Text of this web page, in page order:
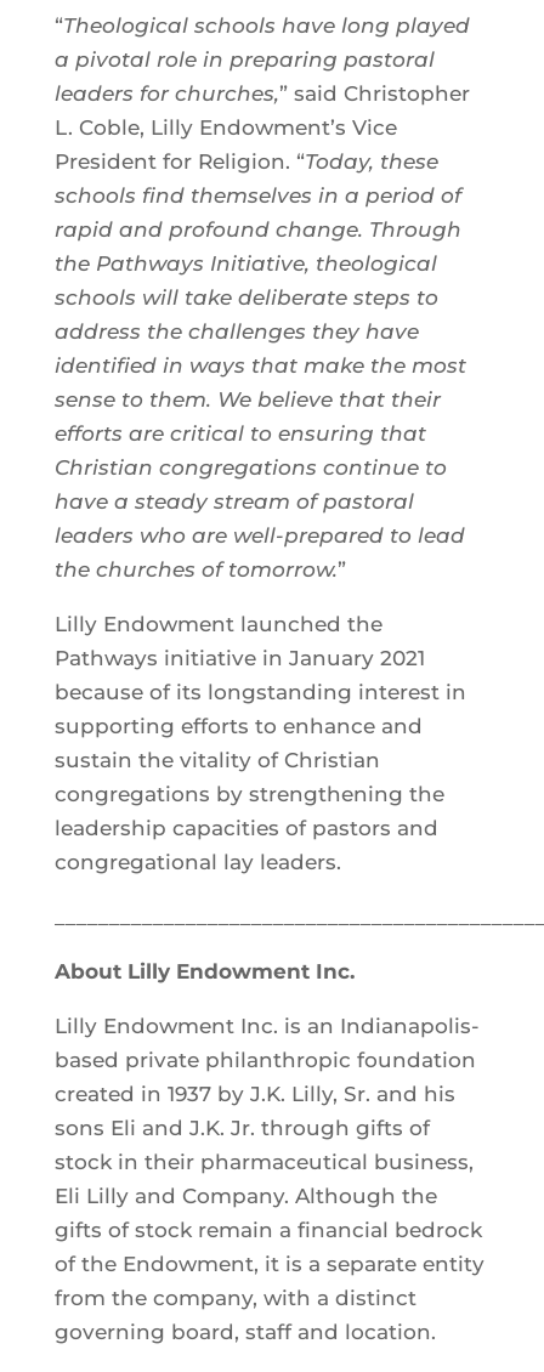
“Theological schools have long played
a pivotal role in preparing pastoral
leaders for churches,” said Christopher
L. Coble, Lilly Endowment’s Vice
President for Religion. “Today, these
schools find themselves in a period of
rapid and profound change. Through
the Pathways Initiative, theological
schools will take deliberate steps to
address the challenges they have
identified in ways that make the most
sense to them. We believe that their
efforts are critical to ensuring that
Christian congregations continue to
have a steady stream of pastoral
leaders who are well-prepared to lead
the churches of tomorrow.”
Lilly Endowment launched the
Pathways initiative in January 2021
because of its longstanding interest in
supporting efforts to enhance and
sustain the vitality of Christian
congregations by strengthening the
leadership capacities of pastors and
congregational lay leaders.
About Lilly Endowment Inc.
Lilly Endowment Inc. is an Indianapolis-
based private philanthropic foundation
created in 1937 by J.K. Lilly, Sr. and his
sons Eli and J.K. Jr. through gifts of
stock in their pharmaceutical business,
Eli Lilly and Company. Although the
gifts of stock remain a financial bedrock
of the Endowment, it is a separate entity
from the company, with a distinct
governing board, staff and location.